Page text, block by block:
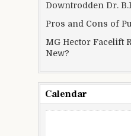
Downtrodden Dr.
Pros and Cons of
MG Hector Facelift
New?
Calendar